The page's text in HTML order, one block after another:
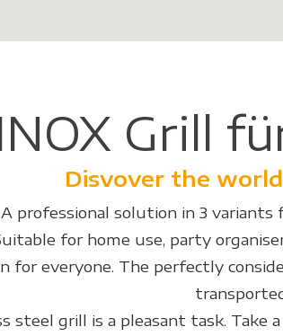
Grill
Disvover the
A professional solution in 3 variants
for home use, party
for everyone. The perfectly
steel grill is a pleasant task.